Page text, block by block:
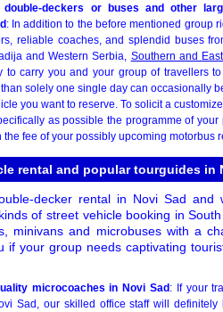
double-deckers or buses and other
: In addition to the before mentioned group
reliable coaches, and splendid buses
and Western Serbia, Southern and
to carry you and your group of travellers
solely one single day can occasionally
you want to reserve. To solicit a
as possible the programme of
fee of your possibly upcoming motorbus
rental and popular tourguides in
decker rental in Novi Sad and
of street vehicle booking in
minivans and microbuses with a
if your group needs captivating
microcoaches in Novi Sad : If your
Sad, our skilled office staff will